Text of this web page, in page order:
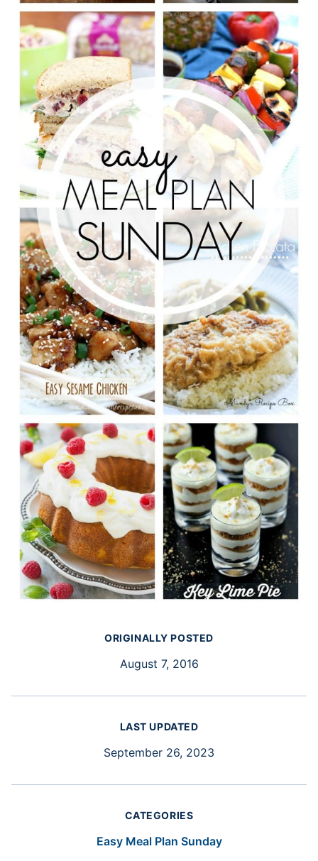
ORIGINALLY POSTED
August 7, 2016
LAST UPDATED
September 26, 2023
CATEGORIES
Easy Meal Plan Sunday